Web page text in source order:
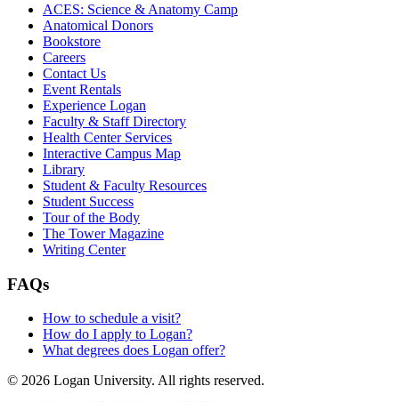
ACES: Science & Anatomy Camp
Anatomical Donors
Bookstore
Careers
Contact Us
Event Rentals
Experience Logan
Faculty & Staff Directory
Health Center Services
Interactive Campus Map
Library
Student & Faculty Resources
Student Success
Tour of the Body
The Tower Magazine
Writing Center
FAQs
How to schedule a visit?
How do I apply to Logan?
What degrees does Logan offer?
© 2026 Logan University. All rights reserved.